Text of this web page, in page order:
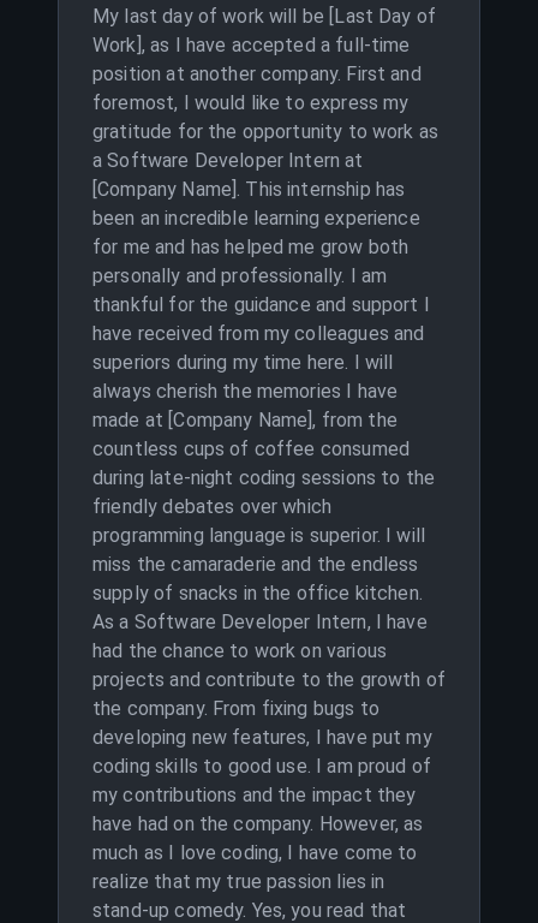
My last day of work will be [Last Day of
Work], as I have accepted a full-time
position at another company. First and
foremost, I would like to express my
gratitude for the opportunity to work as
a Software Developer Intern at
[Company Name]. This internship has
been an incredible learning experience
for me and has helped me grow both
personally and professionally. I am
thankful for the guidance and support I
have received from my colleagues and
superiors during my time here. I will
always cherish the memories I have
made at [Company Name], from the
countless cups of coffee consumed
during late-night coding sessions to the
friendly debates over which
programming language is superior. I will
miss the camaraderie and the endless
supply of snacks in the office kitchen.
As a Software Developer Intern, I have
had the chance to work on various
projects and contribute to the growth of
the company. From fixing bugs to
developing new features, I have put my
coding skills to good use. I am proud of
my contributions and the impact they
have had on the company. However, as
much as I love coding, I have come to
realize that my true passion lies in
stand-up comedy. Yes, you read that